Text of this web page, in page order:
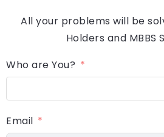
All your problems will be
Holders and MBBS
Who are You?
Email